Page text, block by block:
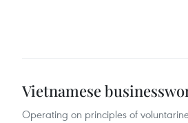
Vietnamese
Operating on principles of